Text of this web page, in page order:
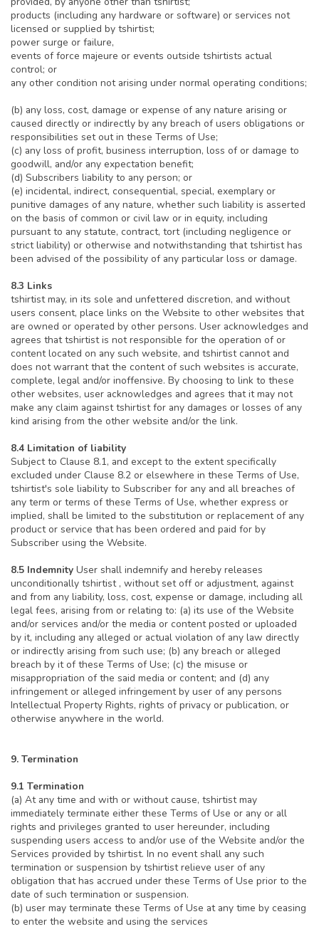
products (including any hardware or software) or services not
licensed or supplied by tshirtist;
power surge or failure,
events of force majeure or events outside tshirtists actual
control; or
any other condition not arising under normal operating conditions;
(b) any loss, cost, damage or expense of any nature arising or
caused directly or indirectly by any breach of users obligations or
responsibilities set out in these Terms of Use;
(c) any loss of profit, business interruption, loss of or damage to
goodwill, and/or any expectation benefit;
(d) Subscribers liability to any person; or
(e) incidental, indirect, consequential, special, exemplary or
punitive damages of any nature, whether such liability is asserted
on the basis of common or civil law or in equity, including
pursuant to any statute, contract, tort (including negligence or
strict liability) or otherwise and notwithstanding that tshirtist has
been advised of the possibility of any particular loss or damage.
8.3 Links
tshirtist may, in its sole and unfettered discretion, and without
users consent, place links on the Website to other websites that
are owned or operated by other persons. User acknowledges and
agrees that tshirtist is not responsible for the operation of or
content located on any such website, and tshirtist cannot and
does not warrant that the content of such websites is accurate,
complete, legal and/or inoffensive. By choosing to link to these
other websites, user acknowledges and agrees that it may not
make any claim against tshirtist for any damages or losses of any
kind arising from the other website and/or the link.
8.4 Limitation of liability
Subject to Clause 8.1, and except to the extent specifically
excluded under Clause 8.2 or elsewhere in these Terms of Use,
tshirtist's sole liability to Subscriber for any and all breaches of
any term or terms of these Terms of Use, whether express or
implied, shall be limited to the substitution or replacement of any
product or service that has been ordered and paid for by
Subscriber using the Website.
8.5 Indemnity User shall indemnify and hereby releases
unconditionally tshirtist , without set off or adjustment, against
and from any liability, loss, cost, expense or damage, including all
legal fees, arising from or relating to: (a) its use of the Website
and/or services and/or the media or content posted or uploaded
by it, including any alleged or actual violation of any law directly
or indirectly arising from such use; (b) any breach or alleged
breach by it of these Terms of Use; (c) the misuse or
misappropriation of the said media or content; and (d) any
infringement or alleged infringement by user of any persons
Intellectual Property Rights, rights of privacy or publication, or
otherwise anywhere in the world.
9. Termination
9.1 Termination
(a) At any time and with or without cause, tshirtist may
immediately terminate either these Terms of Use or any or all
rights and privileges granted to user hereunder, including
suspending users access to and/or use of the Website and/or the
Services provided by tshirtist. In no event shall any such
termination or suspension by tshirtist relieve user of any
obligation that has accrued under these Terms of Use prior to the
date of such termination or suspension.
(b) user may terminate these Terms of Use at any time by ceasing
to enter the website and using the services